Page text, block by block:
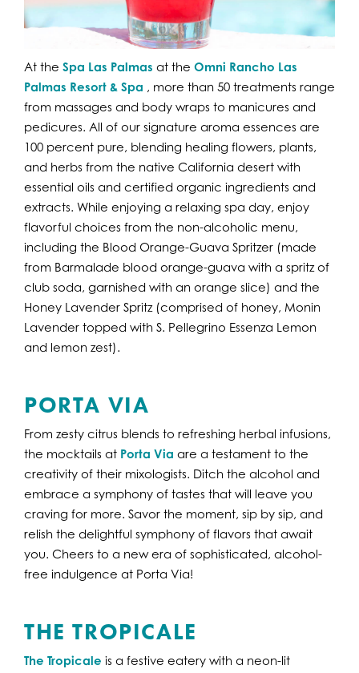
At the Spa Las Palmas at the Omni Rancho Las
Palmas Resort & Spa , more than 50 treatments range
from massages and body wraps to manicures and
pedicures. All of our signature aroma essences are
100 percent pure, blending healing flowers, plants,
and herbs from the native California desert with
essential oils and certified organic ingredients and
extracts. While enjoying a relaxing spa day, enjoy
flavorful choices from the non-alcoholic menu,
including the Blood Orange-Guava Spritzer (made
from Barmalade blood orange-guava with a spritz of
club soda, garnished with an orange slice) and the
Honey Lavender Spritz (comprised of honey, Monin
Lavender topped with S. Pellegrino Essenza Lemon
and lemon zest).
PORTA VIA
From zesty citrus blends to refreshing herbal infusions,
the mocktails at Porta Via are a testament to the
creativity of their mixologists. Ditch the alcohol and
embrace a symphony of tastes that will leave you
craving for more. Savor the moment, sip by sip, and
relish the delightful symphony of flavors that await
you. Cheers to a new era of sophisticated, alcohol-
free indulgence at Porta Via!
THE TROPICALE
The Tropicale is a festive eatery with a neon-lit